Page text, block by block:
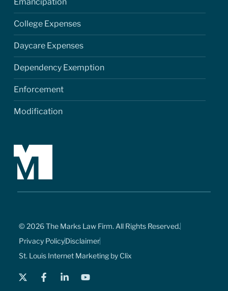
College Expenses
Daycare Expenses
Dependency Exemption
Enforcement
Modification
© 2026 The Marks Law Firm. All Rights Reserved.
Privacy PolicyDisclaimer
St. Louis Internet Marketing by Clix